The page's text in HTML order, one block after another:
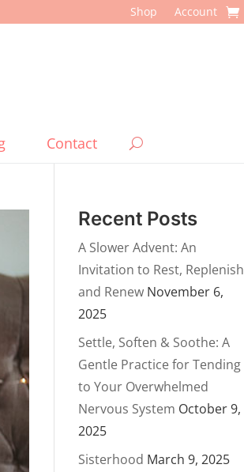
Shop Account
Contact
Recent Posts
A Slower Advent: An
Invitation to Rest, Replenish
and Renew November 6,
2025
Settle, Soften & Soothe: A
Gentle Practice for Tending
to Your Overwhelmed
Nervous System October 9,
2025
Sisterhood March 9, 2025